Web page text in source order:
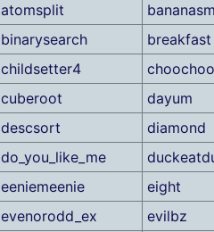
atomsplit
binarysearch
breakfast
childsetter4
choochoo
cuberoot
dayum
descsort
diamond
do_you_like_me
eeniemeenie
eight
evenorodd_ex
evilbz